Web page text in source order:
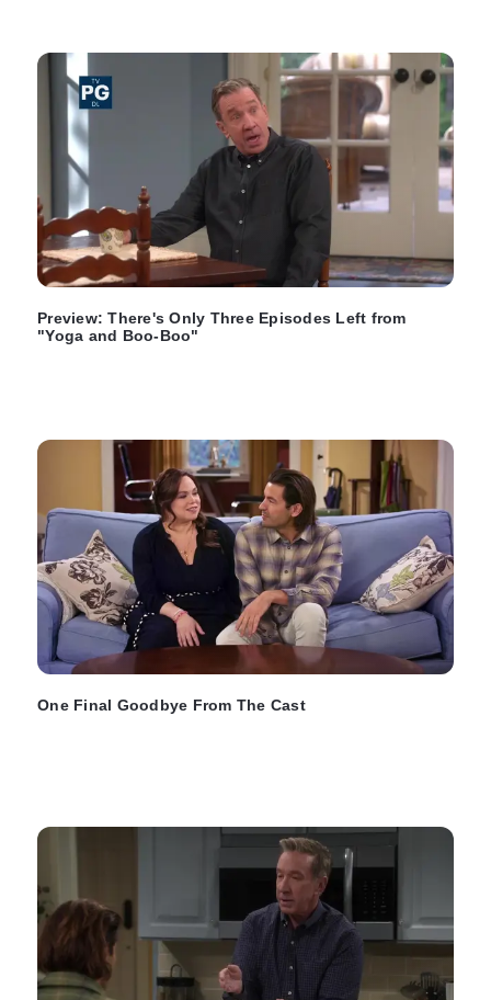
Preview: There's Only Three Episodes Left from
"Yoga and Boo-Boo"
One Final Goodbye From The Cast